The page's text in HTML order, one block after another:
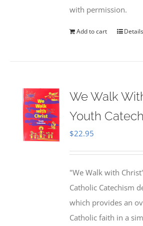
with permission.
Add to cart Details
We Walk
Youth
$22.95
"We Walk with
Catholic Catechism
which provides an
Catholic faith in a